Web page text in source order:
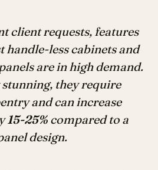
client requests, features
less cabinets and
are in high demand.
they require
and can increase
15-25% compared to a
design.